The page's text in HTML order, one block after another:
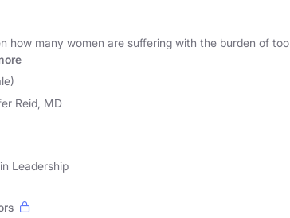
how many women are suffering with the burden of too
Reid, MD
Leadership